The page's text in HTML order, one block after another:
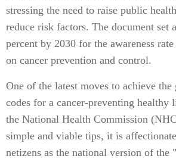
stressing the need to raise public
reduce risk factors. The document set
percent by 2030 for the awareness
on cancer prevention and control.
One of the latest moves to achieve the
codes for a cancer-preventing healthy
the National Health Commission
simple and viable tips, it is
netizens as the national version of the